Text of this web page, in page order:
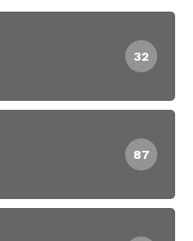
32
87